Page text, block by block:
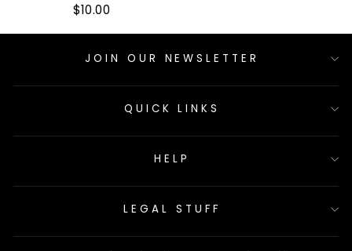
$10.00
JOIN OUR NEWSLETTER
QUICK LINKS
HELP
LEGAL STUFF